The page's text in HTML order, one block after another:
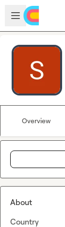
Skip to main
Open sidebar
Overview
About
Country